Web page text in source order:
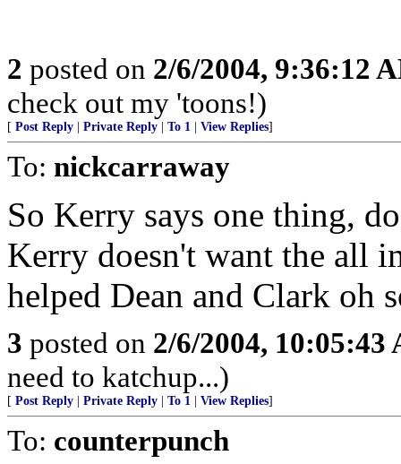
2 posted on 2/6/2004, 9:36:12
check out my 'toons!)
[ Post Reply Private Reply To 1 View Replies]
To: nickcarraway
So Kerry says one thing,
Kerry doesn't want the all
helped Dean and Clark oh
3 posted on 2/6/2004, 10:05:43
need to katchup...)
[ Post Reply Private Reply To 1 View Replies]
To: counterpunch